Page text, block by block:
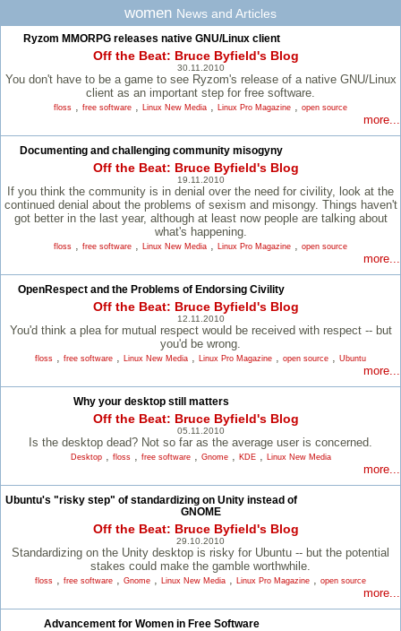
women News and Articles
Ryzom MMORPG releases native GNU/Linux client
Off the Beat: Bruce Byfield's Blog
30.11.2010
You don't have to be a game to see Ryzom's release of a native GNU/Linux
client as an important step for free software.
floss , free software , Linux New Media , Linux Pro Magazine , open source
more...
Documenting and challenging community misogyny
Off the Beat: Bruce Byfield's Blog
19.11.2010
If you think the community is in denial over the need for civility, look at the
continued denial about the problems of sexism and misongy. Things haven't
got better in the last year, although at least now people are talking about
what's happening.
floss , free software , Linux New Media , Linux Pro Magazine , open source
more...
OpenRespect and the Problems of Endorsing Civility
Off the Beat: Bruce Byfield's Blog
12.11.2010
You'd think a plea for mutual respect would be received with respect -- but
you'd be wrong.
floss , free software , Linux New Media , Linux Pro Magazine , open source , Ubuntu
more...
Why your desktop still matters
Off the Beat: Bruce Byfield's Blog
05.11.2010
Is the desktop dead? Not so far as the average user is concerned.
Desktop, floss, free software, Gnome, KDE, Linux New Media
more...
Ubuntu's "risky step" of standardizing on Unity instead of
GNOME
Off the Beat: Bruce Byfield's Blog
29.10.2010
Standardizing on the Unity desktop is risky for Ubuntu -- but the potential
stakes could make the gamble worthwhile.
floss , free software , Gnome , Linux New Media , Linux Pro Magazine , open source
more...
Advancement for Women in Free Software